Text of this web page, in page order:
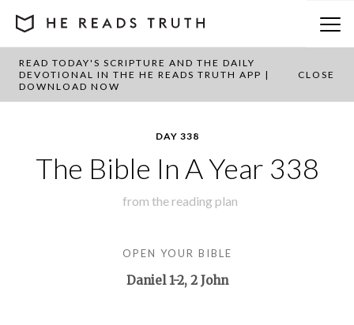
READ TODAY'S SCRIPTURE AND THE DAILY
DEVOTIONAL IN THE HE READS TRUTH APP |
DOWNLOAD NOW
CLOSE
BACK TO PLAN OVERVIEW
DAY 338
The Bible In A Year 338
from the reading plan
OPEN YOUR BIBLE
Daniel 1-2, 2 John